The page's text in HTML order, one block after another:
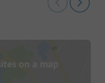
on a map